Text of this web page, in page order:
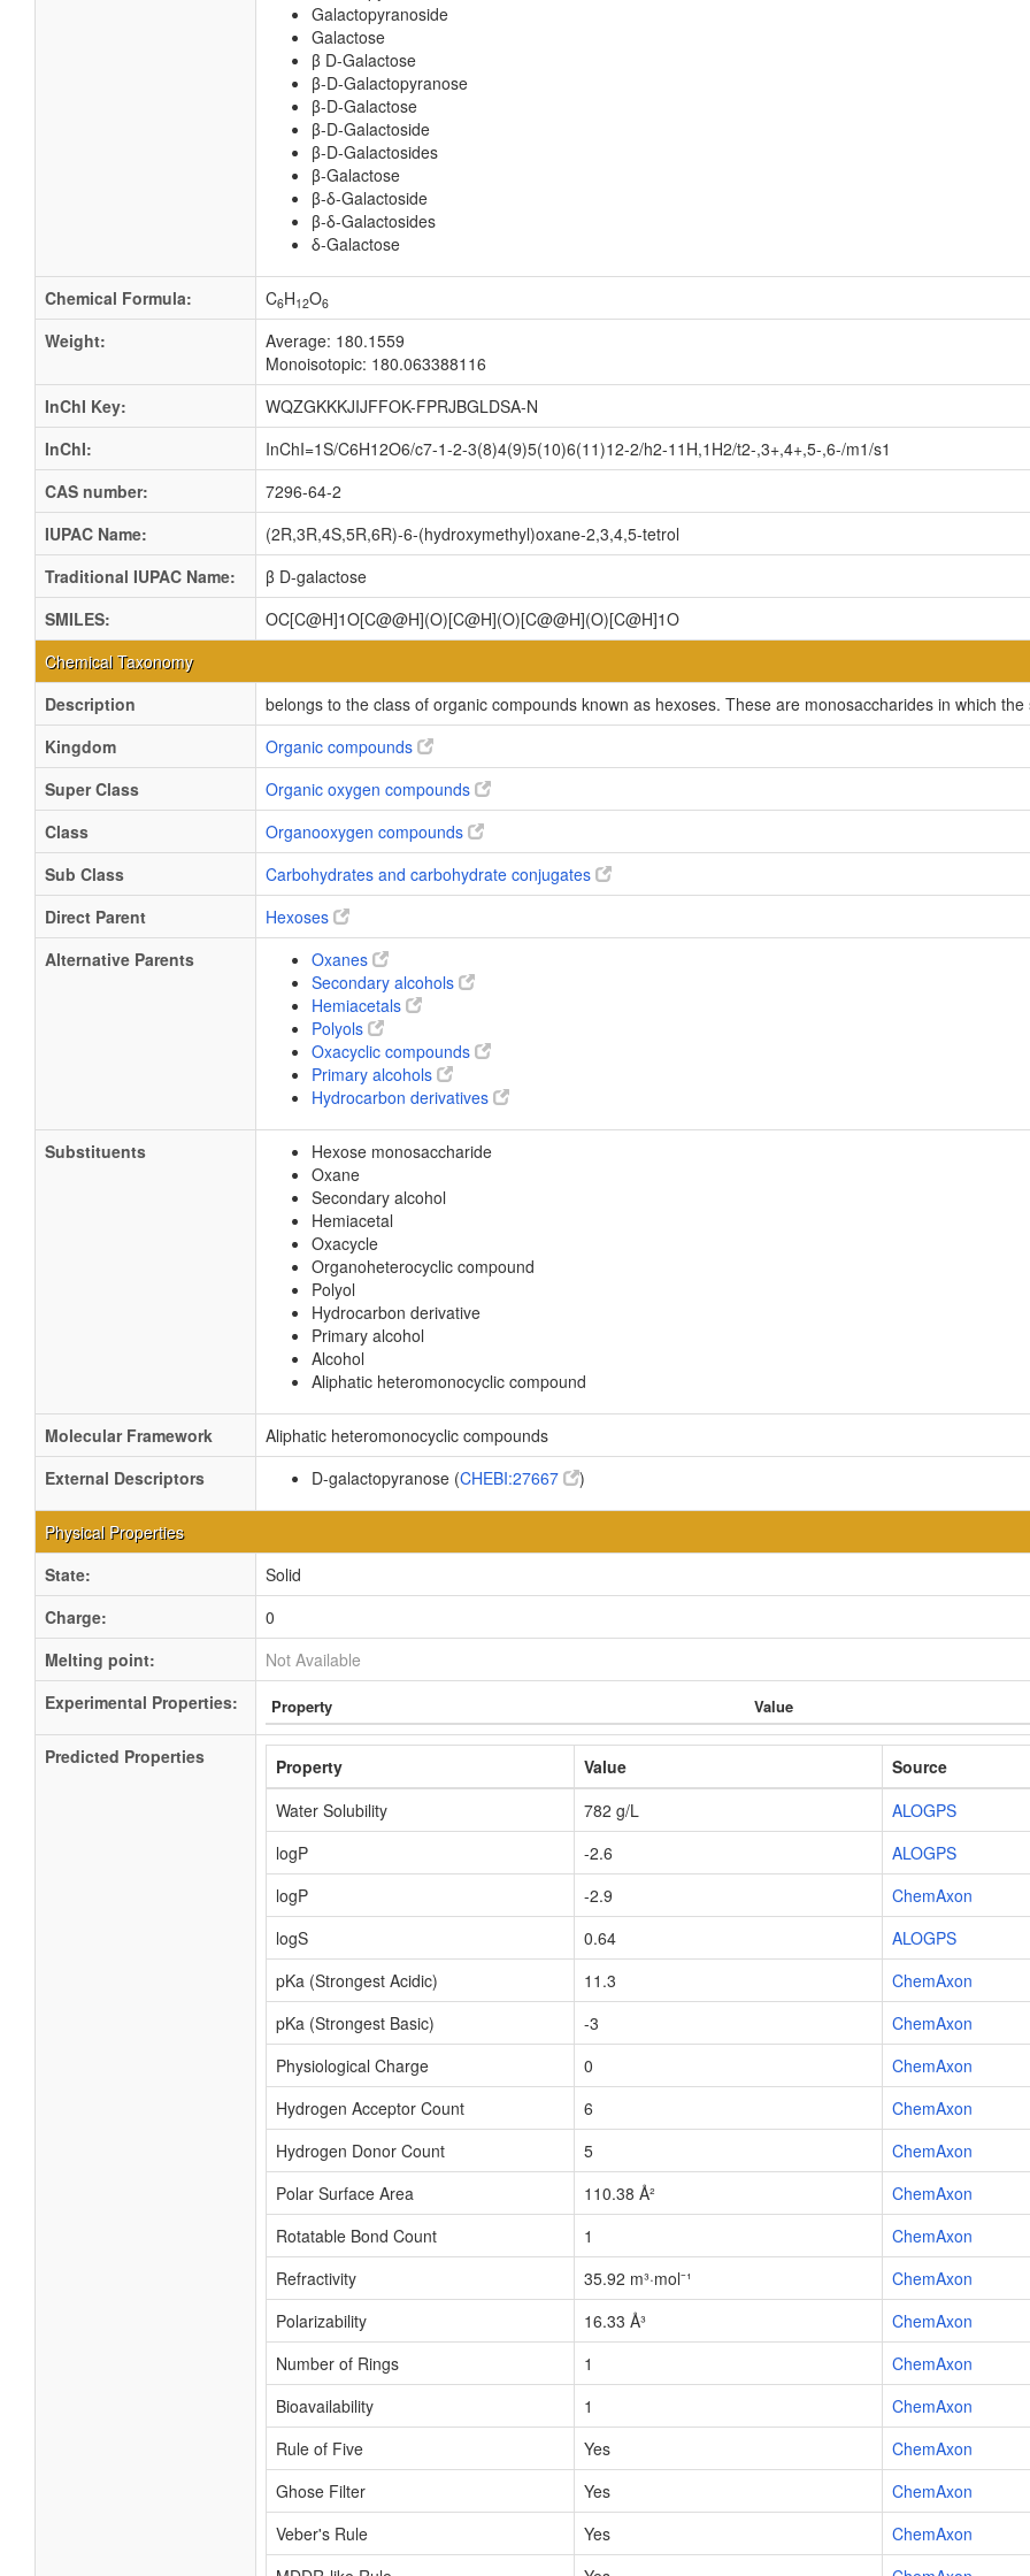
Galactopyranoside
Galactose
β D-Galactose
β-D-Galactopyranose
β-D-Galactose
β-D-Galactoside
β-D-Galactosides
β-Galactose
β-δ-Galactoside
β-δ-Galactosides
δ-Galactose
Chemical Formula: C6H12O6
Weight:
Average: 180.1559
Monoisotopic: 180.063388116
InChI Key:
WQZGKKKJIJFFOK-FPRJBGLDSA-N
InChI:
InChI=1S/C6H12O6/c7-1-2-3(8)4(9)5(10)6(11)12-2/h2-11H,1H2/t2-,3+,4+,5-,6-/m1/s1
CAS number:
7296-64-2
IUPAC Name:
(2R,3R,4S,5R,6R)-6-(hydroxymethyl)oxane-2,3,4,5-tetrol
Traditional IUPAC Name:
β D-galactose
SMILES:
OC[C@H]1O[C@@H](O)[C@H](O)[C@@H](O)[C@H]1O
Chemical Taxonomy
Description
belongs to the class of organic compounds known as hexoses. These are monosaccharides in which
Kingdom
Organic compounds
Super Class
Organic oxygen compounds
Class
Organooxygen compounds
Sub Class
Carbohydrates and carbohydrate conjugates
Direct Parent
Hexoses
Alternative Parents
Oxanes
Secondary alcohols
Hemiacetals
Polyols
Oxacyclic compounds
Primary alcohols
Hydrocarbon derivatives
Substituents
Hexose monosaccharide
Oxane
Secondary alcohol
Hemiacetal
Oxacycle
Organoheterocyclic compound
Polyol
Hydrocarbon derivative
Primary alcohol
Alcohol
Aliphatic heteromonocyclic compound
Molecular Framework
Aliphatic heteromonocyclic compounds
External Descriptors
D-galactopyranose (CHEBI:27667 )
Physical Properties
State:
Solid
Charge:
0
Melting point:
Not Available
Experimental Properties:
Property Value
Predicted Properties Property Value
Source
Water Solubility
782 g/L
ALOGPS
logP
-2.6
ALOGPS
logP
-2.9
ChemAxon
logS
0.64
ALOGPS
pKa (Strongest Acidic)
11.3
ChemAxon
pKa (Strongest Basic)
-3
ChemAxon
Physiological Charge
0
ChemAxon
Hydrogen Acceptor Count
6
ChemAxon
Hydrogen Donor Count
5
ChemAxon
Polar Surface Area
110.38 Å²
ChemAxon
Rotatable Bond Count
1
ChemAxon
Refractivity
35.92 m³·mol⁻¹
ChemAxon
Polarizability
16.33 Å³
ChemAxon
Number of Rings
1
ChemAxon
Bioavailability
1
ChemAxon
Rule of Five
Yes
ChemAxon
Ghose Filter
Yes
ChemAxon
Veber's Rule
Yes
ChemAxon